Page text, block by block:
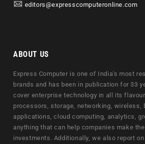
editors@expresscomputeronline.com
ABOUT US
Express Computer is one of India's most
brands and has been in publication for 33
cover enterprise technology in all its
processors, storage, networking, wireless,
applications, cloud computing, analytics,
anything that can help companies make
investments. Additionally, we also report